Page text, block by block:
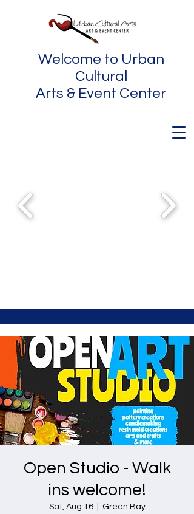
Welcome to Urban
Cultural
Arts & Event Center
Open Studio - Walk
ins welcome!
Sat, Aug 16
  |
Green Bay